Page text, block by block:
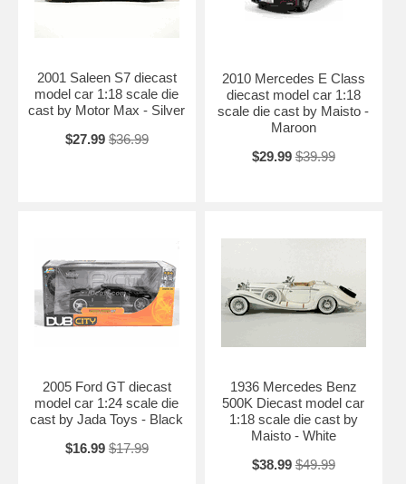
2001 Saleen S7 diecast
model car 1:18 scale die
cast by Motor Max - Silver
$27.99 $36.99
2010 Mercedes E Class
diecast model car 1:18
scale die cast by Maisto -
Maroon
$29.99 $39.99
2005 Ford GT diecast
model car 1:24 scale die
cast by Jada Toys - Black
$16.99 $17.99
1936 Mercedes Benz
500K Diecast model car
1:18 scale die cast by
Maisto - White
$38.99 $49.99